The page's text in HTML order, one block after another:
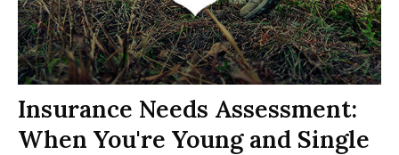
Insurance Needs Assessment:
When You're Young and Single